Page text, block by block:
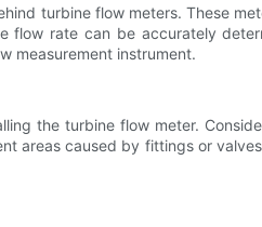
turbine flow meters. These
rate can be accurately
measurement instrument.
the turbine flow meter.
areas caused by fittings or